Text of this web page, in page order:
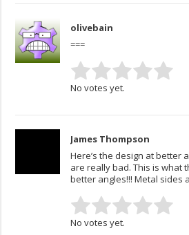
olivebain
===
No votes yet.
James Thompson
Here’s the design at better
are really bad. This is what
better angles!!! Metal sides
No votes yet.